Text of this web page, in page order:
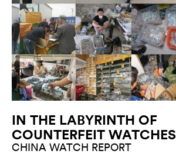
IN THE LABYRINTH OF
COUNTERFEIT WATCHES
CHINA WATCH REPORT